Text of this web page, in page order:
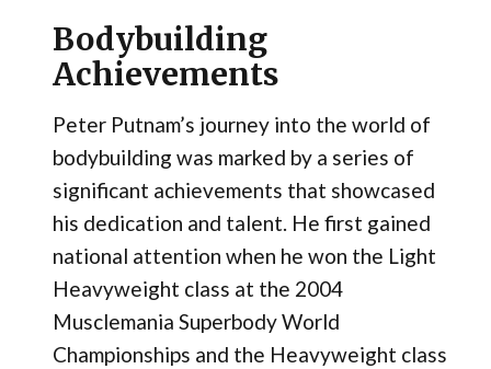
Bodybuilding
Achievements
Peter Putnam’s journey into the world of
bodybuilding was marked by a series of
significant achievements that showcased
his dedication and talent. He first gained
national attention when he won the Light
Heavyweight class at the 2004
Musclemania Superbody World
Championships and the Heavyweight class